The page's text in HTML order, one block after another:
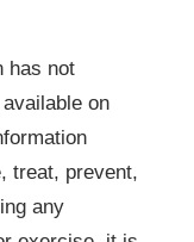
has not
on
treat, prevent,
any